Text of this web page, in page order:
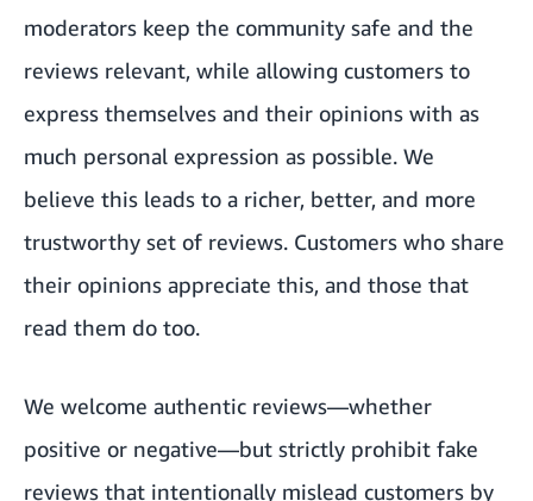
moderators keep the community safe and the
reviews relevant, while allowing customers to
express themselves and their opinions with as
much personal expression as possible. We
believe this leads to a richer, better, and more
trustworthy set of reviews. Customers who share
their opinions appreciate this, and those that
read them do too.
We welcome authentic reviews—whether
positive or negative—but strictly prohibit fake
reviews that intentionally mislead customers by